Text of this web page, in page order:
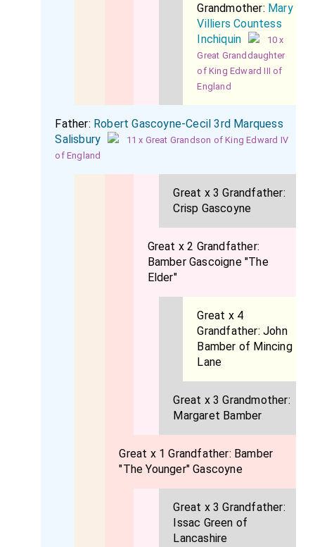
Grandmother: Mary
Villiers Countess
Inchiquin
10 x
Great Granddaughter
of King Edward III of
England
Father: Robert Gascoyne-Cecil 3rd Marquess
Salisbury
11 x Great Grandson of King Edward IV
of England
Great x 3 Grandfather:
Crisp Gascoyne
Great x 2 Grandfather:
Bamber Gascoigne "The
Elder"
Great x 4
Grandfather:John
Bamber of Mincing
Lane
Great x 3 Grandmother:
Margaret Bamber
Great x 1 Grandfather: Bamber
"The Younger" Gascoyne
Great x 3 Grandfather:
Issac Green of
Lancashire